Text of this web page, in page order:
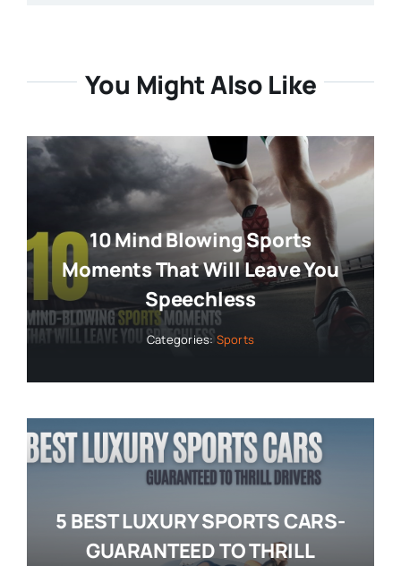
You Might Also Like
10 Mind Blowing Sports
Moments That Will Leave You
Speechless
Categories: Sports
5 BEST LUXURY SPORTS CARS-
GUARANTEED TO THRILL